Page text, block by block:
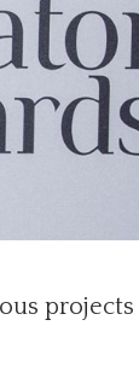
projects